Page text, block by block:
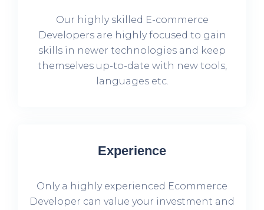
Our highly skilled E-commerce
Developers are highly focused to gain
skills in newer technologies and keep
themselves up-to-date with new tools,
languages etc.
Experience
Only a highly experienced Ecommerce
Developer can value your investment and